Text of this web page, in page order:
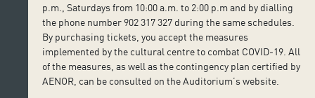
p.m., Saturdays from 10:00 a.m. to 2:00 p.m and by dialling
the phone number 902 317 327 during the same schedules.
By purchasing tickets, you accept the measures
implemented by the cultural centre to combat COVID-19. All
of the measures, as well as the contingency plan certified by
AENOR, can be consulted on the Auditorium’s website.